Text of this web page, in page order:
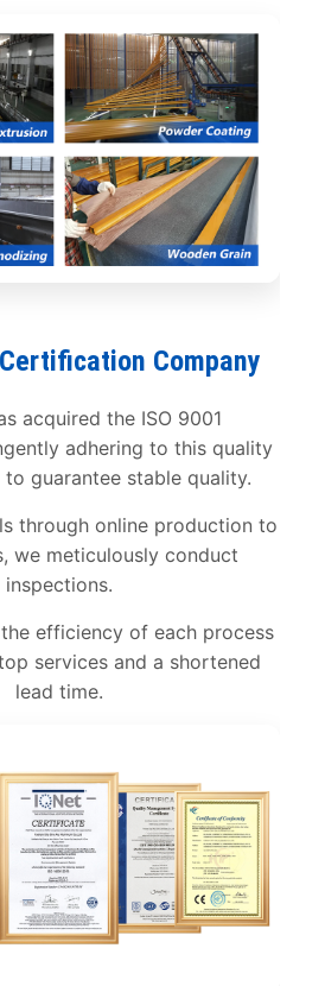
Company
acquired the ISO 9001
adhering to this quality
guarantee stable quality.
through online production to
we meticulously conduct
inspections.
efficiency of each process
services and a shortened
lead time.